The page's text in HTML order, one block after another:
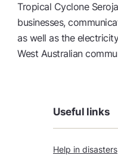
Tropical Cyclone
businesses,
as well as the
West Australian
Useful links
Help in disasters